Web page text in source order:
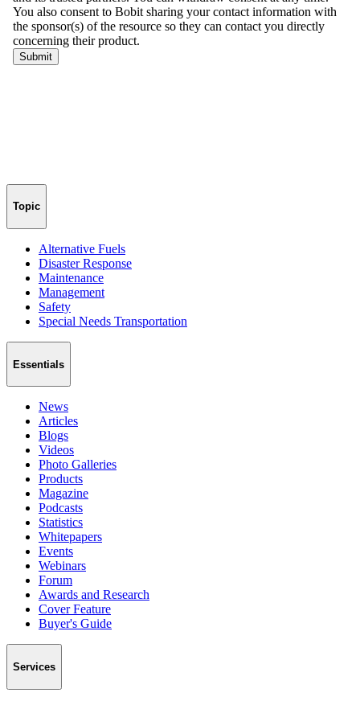
Topic
Alternative Fuels
Disaster Response
Maintenance
Management
Safety
Special Needs Transportation
Essentials
News
Articles
Blogs
Videos
Photo Galleries
Products
Magazine
Podcasts
Statistics
Whitepapers
Events
Webinars
Forum
Awards and Research
Cover Feature
Buyer's Guide
Services